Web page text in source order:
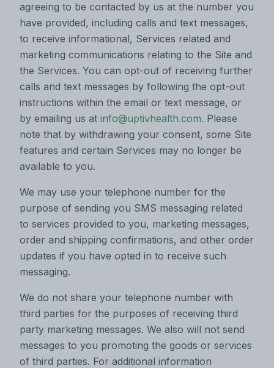
agreeing to be contacted by us at the number you
have provided, including calls and text messages,
to receive informational, Services related and
marketing communications relating to the Site and
the Services. You can opt-out of receiving further
calls and text messages by following the opt-out
instructions within the email or text message, or
by emailing us at info@uptivhealth.com. Please
note that by withdrawing your consent, some Site
features and certain Services may no longer be
available to you.
We may use your telephone number for the
purpose of sending you SMS messaging related
to services provided to you, marketing messages,
order and shipping confirmations, and other order
updates if you have opted in to receive such
messaging.
We do not share your telephone number with
third parties for the purposes of receiving third
party marketing messages. We also will not send
messages to you promoting the goods or services
of third parties. For additional information